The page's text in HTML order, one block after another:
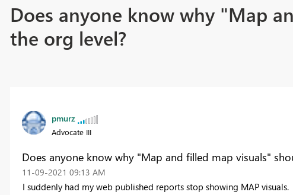
Does anyone know why "Map
the org level?
pmurz
Advocate III
Does anyone know why "Map and filled map visuals"
‎11-09-2021 09:13 AM
I suddenly had my web published reports stop showing MAP